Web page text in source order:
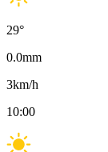
29°
0.0mm
3km/h
10:00